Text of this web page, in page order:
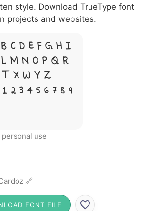
style. Download TrueType font
projects and websites.
C D E F G H I
M N O P Q R
X W Y Z &
2 3 4 5 6 7 8 9
use
🔗
FONT FILE